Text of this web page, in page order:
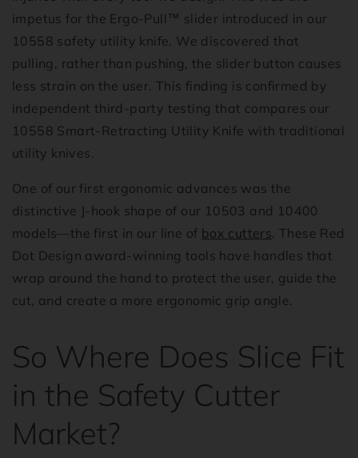
impetus for the Ergo-Pull™ slider introduced in our
10558 safety utility knife. We discovered that
pulling, rather than pushing, the slider button causes
less strain on the user. This finding is confirmed by
independent third-party testing that compares our
10558 Smart-Retracting Utility Knife with traditional
utility knives.
One of our first ergonomic advances was the
distinctive J-hook shape of our 10503 and 10400
models—the first in our line of box cutters. These Red
Dot Design award-winning tools have handles that
wrap around the hand to protect the user, guide the
cut, and create a more ergonomic grip angle.
So Where Does Slice Fit
in the Safety Cutter
Market?